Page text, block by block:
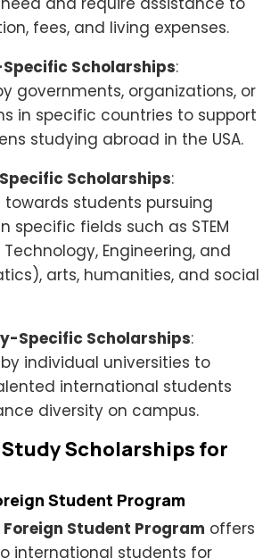
fees, and living expenses.
Scholarships:
governments, organizations, or
in specific countries to support
studying abroad in the USA.
Scholarships:
towards students pursuing
specific fields such as STEM
Technology, Engineering, and
arts, humanities, and social
Specific Scholarships:
individual universities to
international students
diversity on campus.
Study Scholarships for
Student Program
Student Program offers
international students for